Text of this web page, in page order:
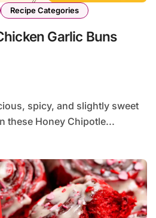
Recipe Categories
Garlic Buns
these Honey Chipotle...